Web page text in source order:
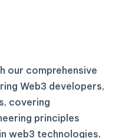
our comprehensive
Web3 developers,
covering
principles
web3 technologies,